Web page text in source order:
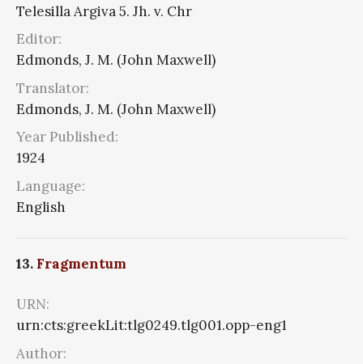
Telesilla Argiva 5. Jh. v. Chr
Editor:
Edmonds, J. M. (John Maxwell)
Translator:
Edmonds, J. M. (John Maxwell)
Year Published:
1924
Language:
English
13. Fragmentum
URN:
urn:cts:greekLit:tlg0249.tlg001.opp-eng1
Author: